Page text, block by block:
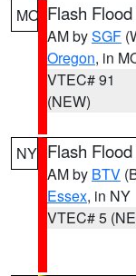
MO Flash
AM bySGF
Oregon, in
VTEC# 91
(NEW)
NY Flash
AM by BTV
Essex, in NY
VTEC# 5